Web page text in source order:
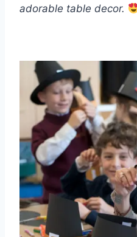
adorable table decor.